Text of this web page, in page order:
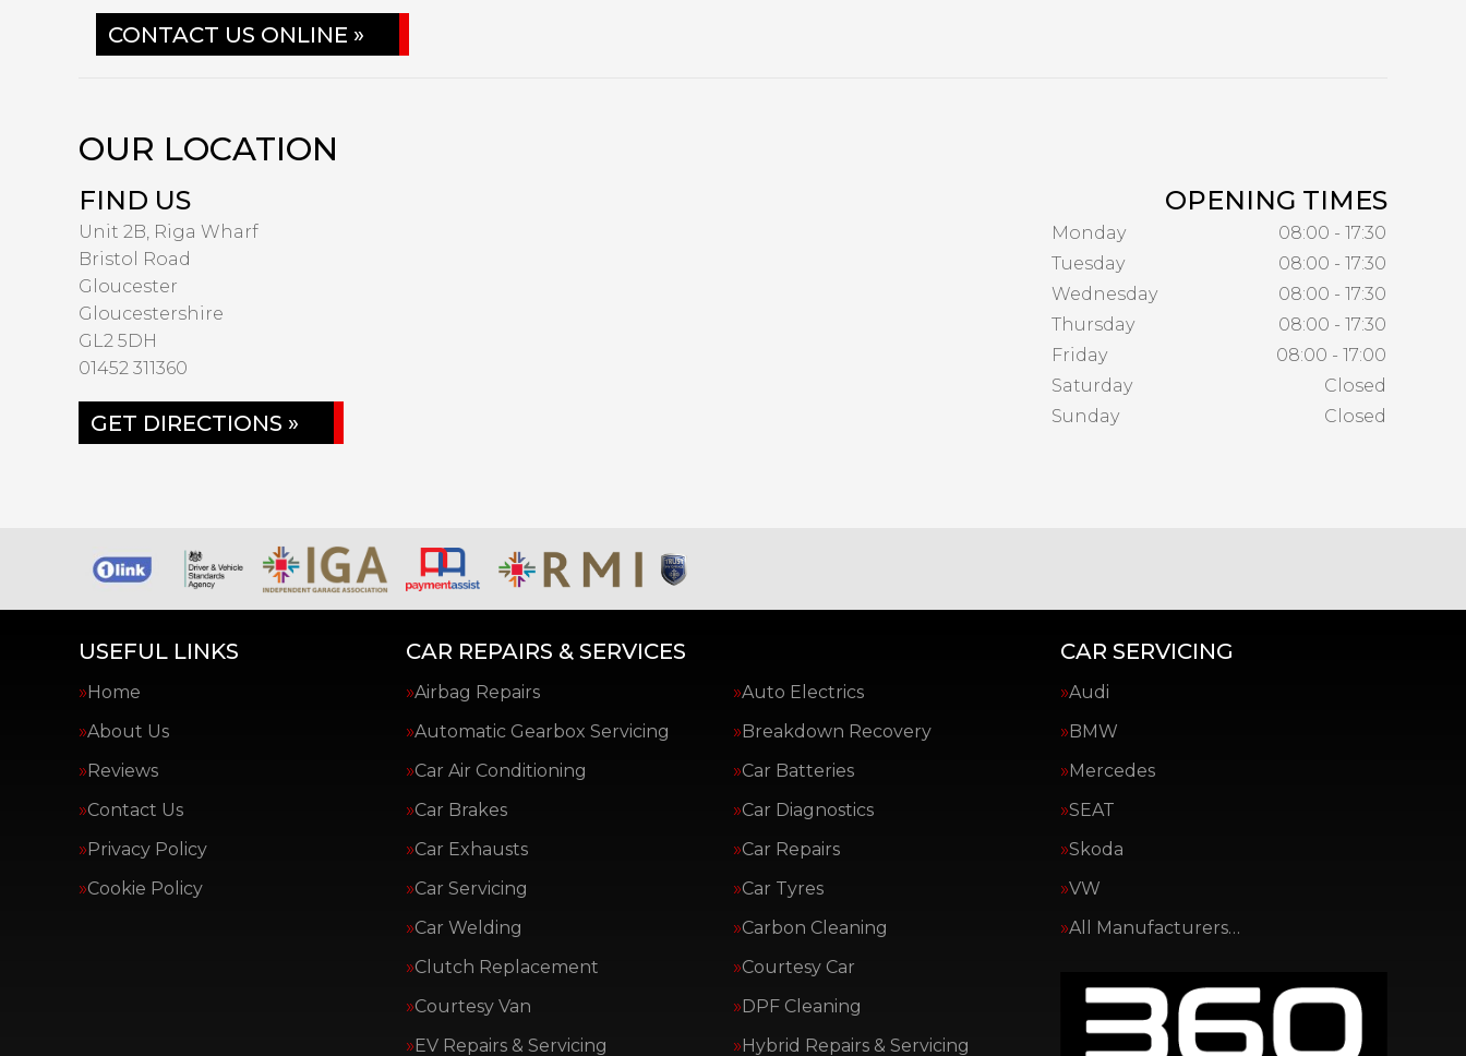
CONTACT US ONLINE »
OUR LOCATION
FIND US
Unit 2B, Riga Wharf
Bristol Road
Gloucester
Gloucestershire
GL2 5DH
01452 311360
GET DIRECTIONS »
OPENING TIMES
Monday
08:00 - 17:30
Tuesday
08:00 - 17:30
Wednesday
08:00 - 17:30
Thursday
08:00 - 17:30
Friday
08:00 - 17:00
Saturday
Closed
Sunday
Closed
USEFUL LINKS
Home
About Us
Reviews
Contact Us
Privacy Policy
Cookie Policy
CAR REPAIRS & SERVICES
Airbag Repairs
Auto Electrics
Automatic Gearbox Servicing
Breakdown Recovery
Car Air Conditioning
Car Batteries
Car Brakes
Car Diagnostics
Car Exhausts
Car Repairs
Car Servicing
Car Tyres
Car Welding
Carbon Cleaning
Clutch Replacement
Courtesy Car
Courtesy Van
DPF Cleaning
EV Repairs & Servicing
Hybrid Repairs & Servicing
CAR SERVICING
Audi
BMW
Mercedes
SEAT
Skoda
VW
All Manufacturers…